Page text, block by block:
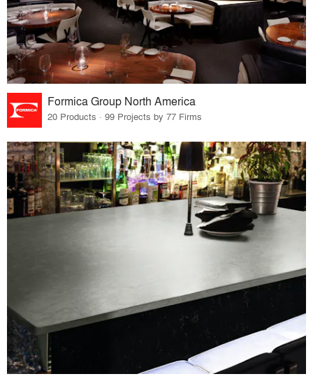
Formica Group North America
20 Products · 99 Projects by 77 Firms